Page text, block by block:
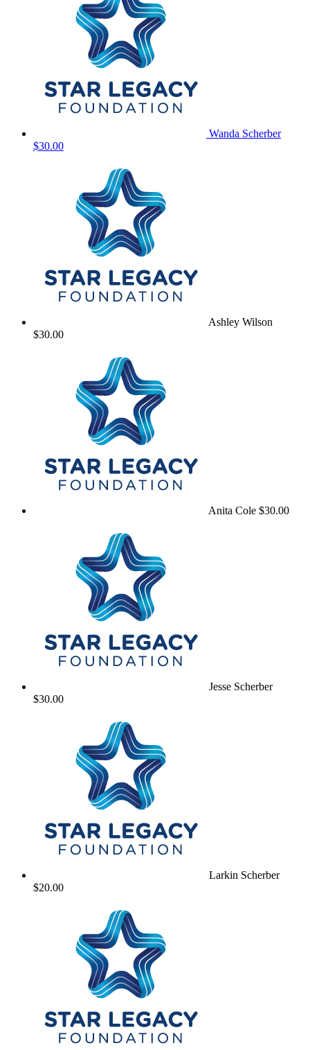
Wanda Scherber
$30.00
Ashley Wilson
$30.00
Anita Cole $30.00
Jesse Scherber
$30.00
Larkin Scherber
$20.00